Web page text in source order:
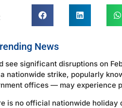
News
see significant disruptions on
nationwide strike, popularly
offices — may experience
is no official nationwide